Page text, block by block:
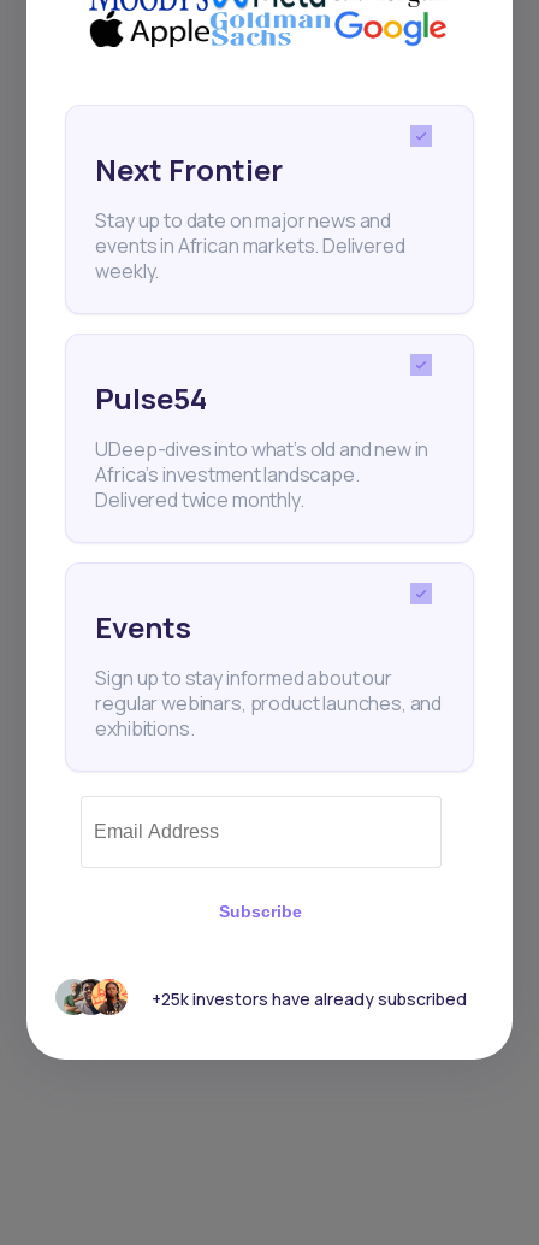
Next Frontier
Stay up to date on major news and
events in African markets. Delivered
weekly.
Pulse54
UDeep-dives into what’s old and new in
Africa’s investment landscape.
Delivered twice monthly.
Events
Sign up to stay informed about our
regular webinars, product launches, and
exhibitions.
Subscribe
+25k investors have already subscribed